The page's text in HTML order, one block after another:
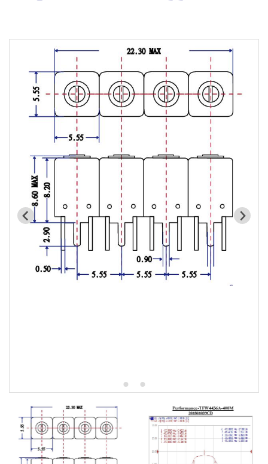
RF SMD Filter
Saw Filter
Helical Bandpass Filter
All
7H2 Series catalog (50 ohm)
7H3 Series catalog (50 ohm)
7H4 Series catalog (50 ohm)
7H5 Series catalog (50 ohm)
7H6 Series catalog (50 ohm)
5W2 Series catalog (50 ohm)
7S2 Series catalog (50 ohm)
7S3 Series catalog (50 ohm)
7S4 Series catalog (50 ohm)